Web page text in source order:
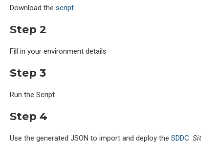
Download the script
Step 2
Fill in your environment details
Step 3
Run the Script
Step 4
Use the generated JSON to import and deploy the SDDC. Sit